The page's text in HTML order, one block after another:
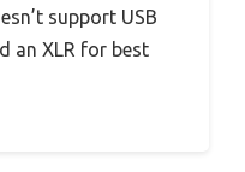
support USB
an XLR for best